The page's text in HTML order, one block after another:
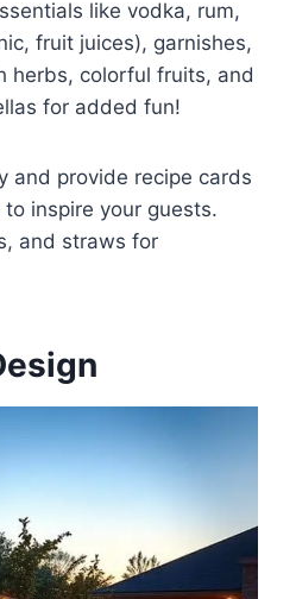
like vodka, rum,
fruit juices), garnishes,
herbs, colorful fruits, and
for added fun!
and provide recipe cards
to inspire your guests.
and straws for